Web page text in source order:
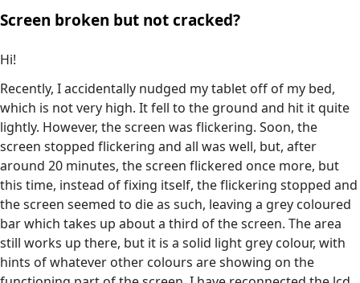
Screen broken but not cracked?
Hi!
Recently, I accidentally nudged my tablet off of my bed,
which is not very high. It fell to the ground and hit it quite
lightly. However, the screen was flickering. Soon, the
screen stopped flickering and all was well, but, after
around 20 minutes, the screen flickered once more, but
this time, instead of fixing itself, the flickering stopped and
the screen seemed to die as such, leaving a grey coloured
bar which takes up about a third of the screen. The area
still works up there, but it is a solid light grey colour, with
hints of whatever other colours are showing on the